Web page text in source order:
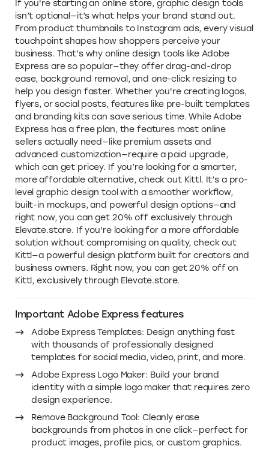
If you're starting an online store, graphic design tools
isn’t optional—it’s what helps your brand stand out.
From product thumbnails to Instagram ads, every visual
touchpoint shapes how shoppers perceive your
business. That’s why online design tools like Adobe
Express are so popular—they offer drag-and-drop
ease, background removal, and one-click resizing to
help you design faster. Whether you're creating logos,
flyers, or social posts, features like pre-built templates
and branding kits can save serious time. While Adobe
Express has a free plan, the features most online
sellers actually need—like premium assets and
advanced customization—require a paid upgrade,
which can get pricey. If you’re looking for a smarter,
more affordable alternative, check out Kittl. It’s a pro-
level graphic design tool with a smoother workflow,
built-in mockups, and powerful design options—and
right now, you can get 20% off exclusively through
Elevate.store. If you're looking for a more affordable
solution without compromising on quality, check out
Kittl—a powerful design platform built for creators and
business owners. Right now, you can get 20% off on
Kittl, exclusively through Elevate.store.
Important Adobe Express features
Adobe Express Templates: Design anything fast
with thousands of professionally designed
templates for social media, video, print, and more.
Adobe Express Logo Maker: Build your brand
identity with a simple logo maker that requires zero
design experience.
Remove Background Tool: Cleanly erase
backgrounds from photos in one click—perfect for
product images, profile pics, or custom graphics.